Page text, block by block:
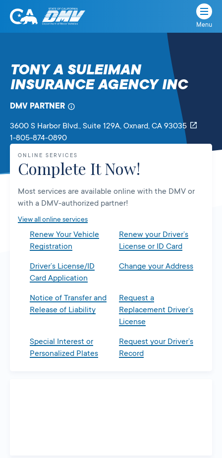
Skip
State
Department
of
Vehicles
Menu
TONY A SULEIMAN
INSURANCE AGENCY INC
DMV PARTNER
3600 S Harbor Blvd., Suite 129A, Oxnard, CA 93035
1-805-874-0890
ONLINE SERVICES
Complete It Now!
Most services are available online with the DMV or
with a DMV-authorized partner!
View all online services
Renew Your Vehicle
Registration
Renew your Driver’s
License or ID Card
Driver’s License/ID
Card Application
Change your Address
Notice of Transfer and
Release of Liability
Request a
Replacement Driver’s
License
Special Interest or
Personalized Plates
Request your Driver’s
Record